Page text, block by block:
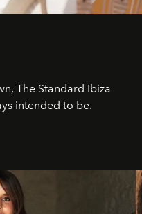
The Standard Ibiza
intended to be.